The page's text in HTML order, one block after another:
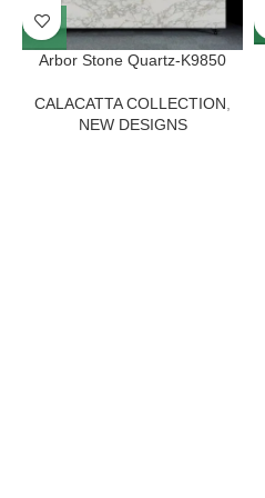
Arbor Stone Quartz-K9850
CALACATTA COLLECTION
NEW DESIGNS